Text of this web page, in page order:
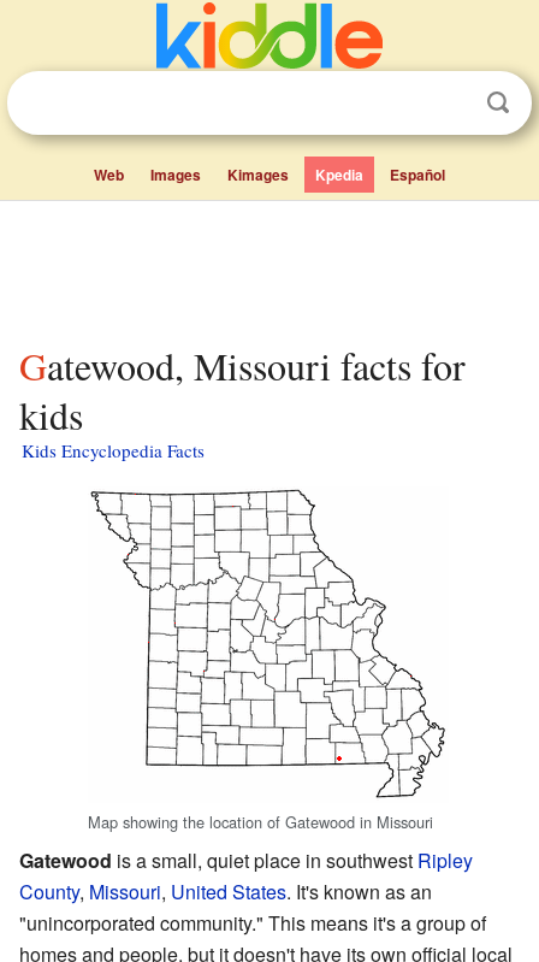
Web Images Kimages Kpedia Español
Gatewood, Missouri facts for
kids
Kids Encyclopedia Facts
Map showing the location of Gatewood in Missouri
Gatewood is a small, quiet place in southwest Ripley
County, Missouri, United States. It's known as an
"unincorporated community." This means it's a group of
homes and people, but it doesn't have its own official local